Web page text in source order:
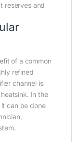
reserves and
of a common
refined
channel is
In the
can be done